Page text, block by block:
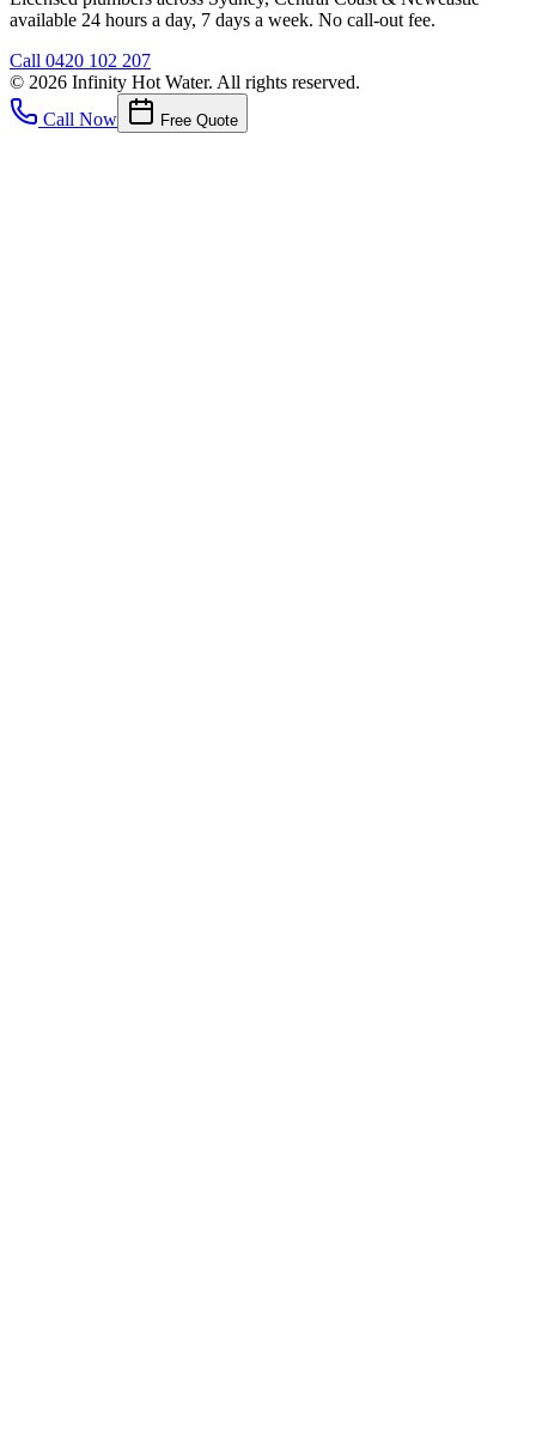
available 24 hours a day, 7 days a week. No call-out fee.
Call 0420 102 207
© 2026 Infinity Hot Water. All rights reserved.
Call Now
Free Quote